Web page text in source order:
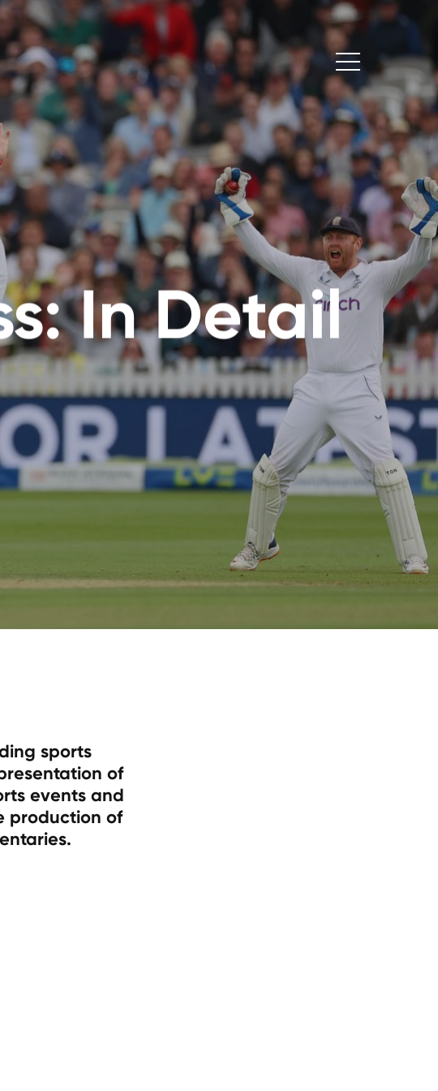
In Detail
sports
of
events and
production of